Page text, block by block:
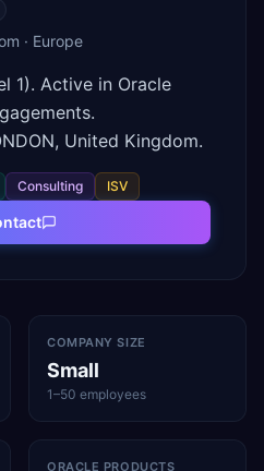
· Europe
1). Active in Oracle
United Kingdom.
Consulting ISV
COMPANY SIZE
Small
1–50 employees
ORACLE PRODUCTS